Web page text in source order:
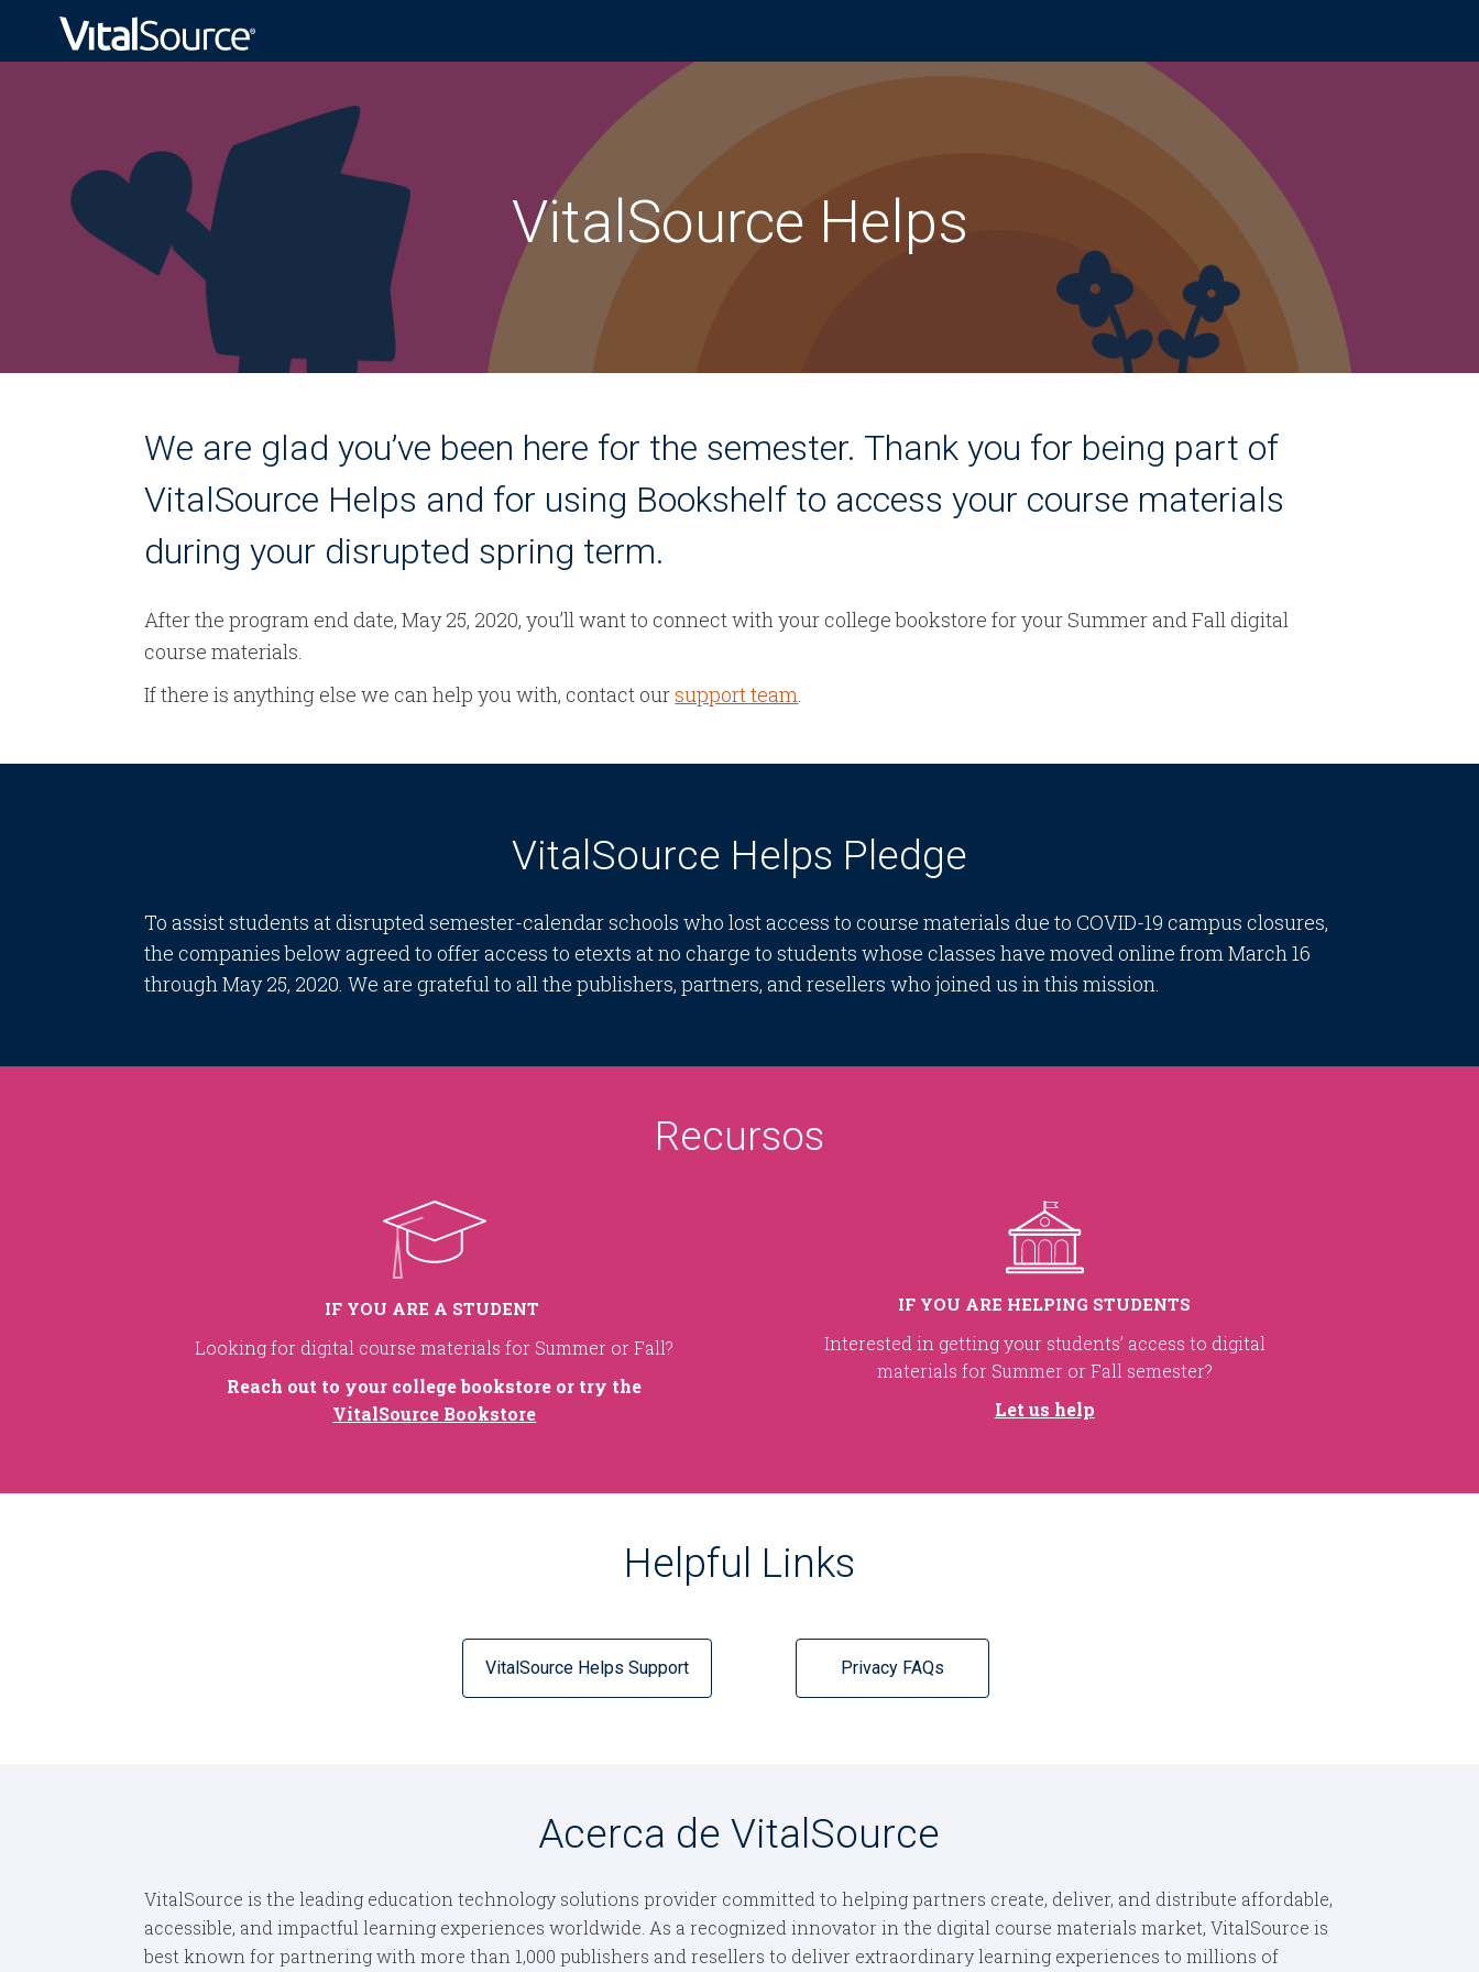
VitalSource Helps
We are glad you’ve been here for the semester. Thank you for being part of
VitalSource Helps and for using Bookshelf to access your course materials
during your disrupted spring term.
After the program end date, May 25, 2020, you’ll want to connect with your college bookstore for your Summer and Fall digital
course materials.
If there is anything else we can help you with, contact oursupport team.
VitalSource Helps Pledge
To assist students at disrupted semester-calendar schools who lost access to course materials due to COVID-19 campus closures,
the companies below agreed to offer access to etexts at no charge to students whose classes have moved online from March 16
through May 25, 2020. We are grateful to all the publishers, partners, and resellers who joined us in this mission.
Recursos
IF YOU ARE A STUDENT
Looking for digital course materials for Summer or Fall?
Reach out to your college bookstore or try the
VitalSource Bookstore
IF YOU ARE HELPING STUDENTS
Interested in getting your students’ access to digital
materials for Summer or Fall semester?
Let us help
Helpful Links
VitalSource Helps Support Privacy FAQs
Acerca de VitalSource
VitalSource is the leading education technology solutions provider committed to helping partners create, deliver, and distribute affordable,
accessible, and impactful learning experiences worldwide. As a recognized innovator in the digital course materials market, VitalSource is
best known for partnering with more than 1,000 publishers and resellers to deliver extraordinary learning experiences to millions of